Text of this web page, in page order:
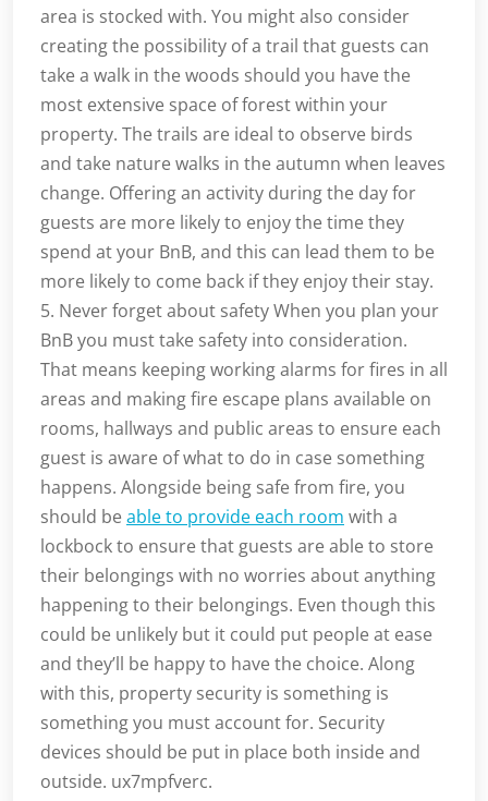
area is stocked with. You might also consider
creating the possibility of a trail that guests can
take a walk in the woods should you have the
most extensive space of forest within your
property. The trails are ideal to observe birds
and take nature walks in the autumn when leaves
change. Offering an activity during the day for
guests are more likely to enjoy the time they
spend at your BnB, and this can lead them to be
more likely to come back if they enjoy their stay.
5. Never forget about safety When you plan your
BnB you must take safety into consideration.
That means keeping working alarms for fires in all
areas and making fire escape plans available on
rooms, hallways and public areas to ensure each
guest is aware of what to do in case something
happens. Alongside being safe from fire, you
should be able to provide each room with a
lockbock to ensure that guests are able to store
their belongings with no worries about anything
happening to their belongings. Even though this
could be unlikely but it could put people at ease
and they’ll be happy to have the choice. Along
with this, property security is something is
something you must account for. Security
devices should be put in place both inside and
outside. ux7mpfverc.